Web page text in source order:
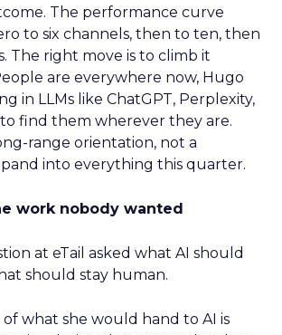
The performance curve
to six channels, then to ten, then
The right move is to climb it
are everywhere now, Hugo
in LLMs like ChatGPT, Perplexity,
to find them wherever they are.
range orientation, not a
into everything this quarter.
work nobody wanted
at eTail asked what AI should
should stay human.
of what she would hand to AI is